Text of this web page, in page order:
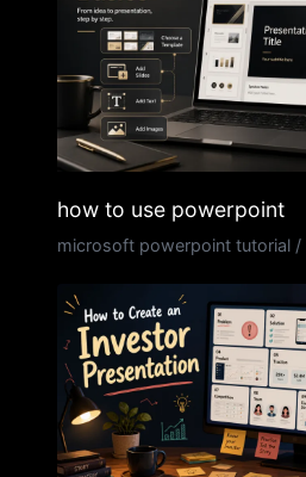
how to use powerpoint
microsoft powerpoint tutorial /